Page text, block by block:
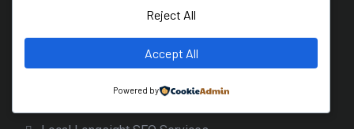
Diss Freelance SEO Specialist
Beccles SEO Consultant
Reject All
Accept All
Powered by